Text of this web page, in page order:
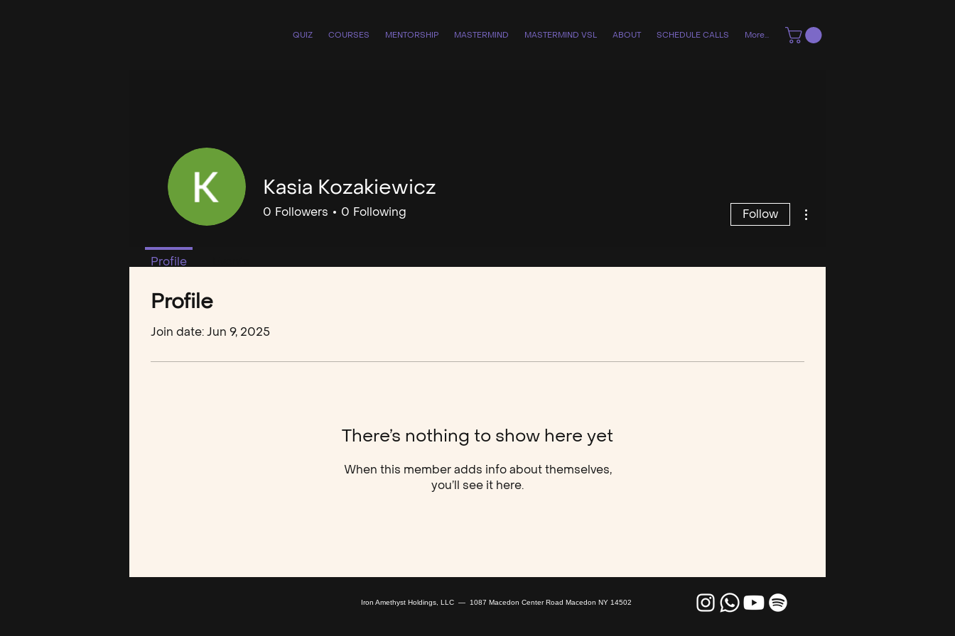
QUIZ COURSES MENTORSHIP MASTERMIND MASTERMIND VSL ABOUT SCHEDULE CALLS More...
Profile
Join date: Jun 9, 2025
There’s nothing to show here yet
When this member adds info about themselves,
you’ll see it here.
Kasia Kozakiewicz
0 Followers 0 Following Follow
Profile
Iron Amethyst Holdings, LLC — 1087 Macedon Center Road Macedon NY 14502